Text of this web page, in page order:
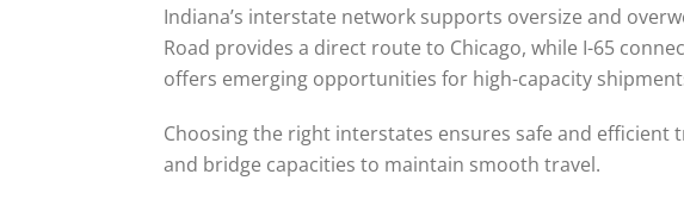
Indiana’s interstate network supports oversize and
Road provides a direct route to Chicago, while I-65
offers emerging opportunities for high-capacity
Choosing the right interstates ensures safe and
and bridge capacities to maintain smooth travel.